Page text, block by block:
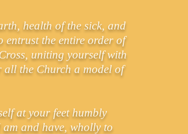
health of the sick, and
entrust the entire order of
uniting yourself with
all the Church a model of
at your feet humbly
and have, wholly to